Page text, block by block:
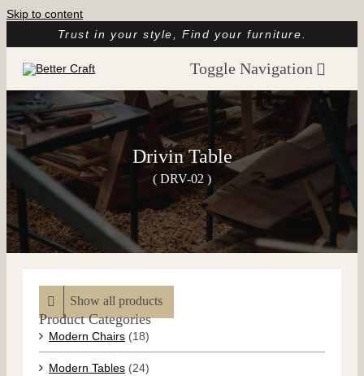
Skip to content
Trust in your style, Find your furniture.
Toggle Navigation
Home
About
Catalog
Customer Reviews
Article
Drivin Table
( DRV-02 )
Show all products
Product Categories
Modern Chairs (18)
Modern Tables (24)